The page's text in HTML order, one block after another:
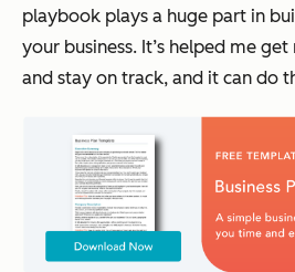
playbook plays a huge part in
your business. It’s helped me
and stay on track, and it can do